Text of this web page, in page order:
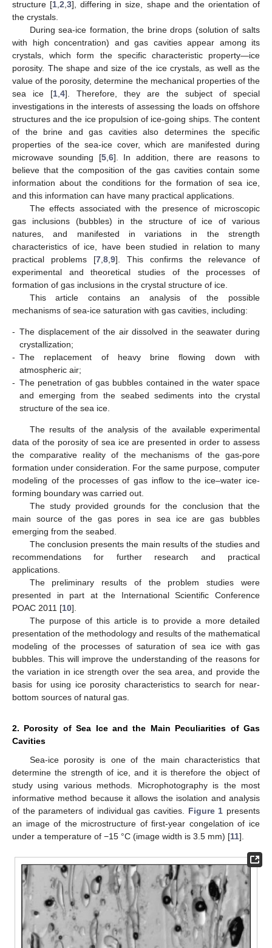
structure [1 ,2 ,3], differing in size, shape and the orientation of
the crystals.
During sea-ice formation, the brine drops (solution of salts
with high concentration) and gas cavities appear among its
crystals, which form the specific characteristic property—ice
porosity. The shape and size of the ice crystals, as well as the
value of the porosity, determine the mechanical properties of the
sea ice [1 4]. Therefore, they are the subject of special
investigations in the interests of assessing the loads on offshore
structures and the ice propulsion of ice-going ships. The content
of the brine and gas cavities also determines the specific
properties of the sea-ice cover, which are manifested during
microwave sounding [5, 6]. In addition, there are reasons to
believe that the composition of the gas cavities contain some
information about the conditions for the formation of sea ice,
and this information can have many practical applications.
The effects associated with the presence of microscopic
gas inclusions (bubbles) in the structure of ice of various
natures, and manifested in variations in the strength
characteristics of ice, have been studied in relation to many
practical problems [7 8 9]. This confirms the relevance of
experimental and theoretical studies of the processes of
formation of gas inclusions in the crystal structure of ice.
This article contains an analysis of the possible
mechanisms of sea-ice saturation with gas cavities, including:
- The displacement of the air dissolved in the seawater during
crystallization;
- The replacement of heavy brine flowing down with
atmospheric air;
- The penetration of gas bubbles contained in the water space
and emerging from the seabed sediments into the crystal
structure of the sea ice.
The results of the analysis of the available experimental
data of the porosity of sea ice are presented in order to assess
the comparative reality of the mechanisms of the gas-pore
formation under consideration. For the same purpose, computer
modeling of the processes of gas inflow to the ice–water ice-
forming boundary was carried out.
The study provided grounds for the conclusion that the
main source of the gas pores in sea ice are gas bubbles
emerging from the seabed.
The conclusion presents the main results of the studies and
recommendations for further research and practical
applications.
The preliminary results of the problem studies were
presented in part at the International Scientific Conference
POAC 2011 [10].
The purpose of this article is to provide a more detailed
presentation of the methodology and results of the mathematical
modeling of the processes of saturation of sea ice with gas
bubbles. This will improve the understanding of the reasons for
the variation in ice strength over the sea area, and provide the
basis for using ice porosity characteristics to search for near-
bottom sources of natural gas.
2. Porosity of Sea Ice and the Main Peculiarities of Gas
Cavities
Sea-ice porosity is one of the main characteristics that
determine the strength of ice, and it is therefore the object of
study using various methods. Microphotography is the most
informative method because it allows the isolation and analysis
of the parameters of individual gas cavities. Figure 1 presents
an image of the microstructure of first-year congelation of ice
under a temperature of −15 °C (image width is 3.5 mm) [11].